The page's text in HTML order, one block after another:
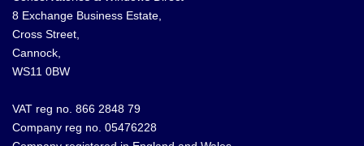
8 Exchange Business Estate,
Cross Street,
Cannock,
WS11 0BW
VAT reg no. 866 2848 79
Company reg no. 05476228